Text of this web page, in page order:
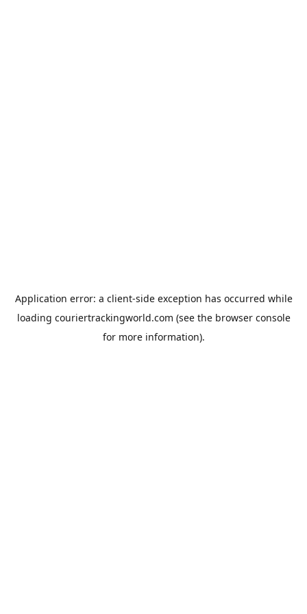
Application error: a client-side exception has occurred while
loading couriertrackingworld.com (see the browser console
for more information).